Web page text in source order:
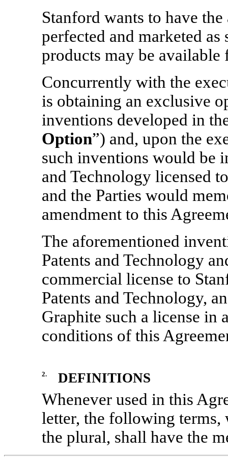
Stanford wants to have
perfected and marketed
products may be
Concurrently with the
is obtaining an exclusive
inventions developed in
Option”) and, upon the
such inventions would be
and Technology licensed
and the Parties would
amendment to this
The aforementioned
Patents and Technology
commercial license to
Patents and Technology,
Graphite such a license in
conditions of this
2. DEFINITIONS
Whenever used in this
letter, the following terms,
the plural, shall have the